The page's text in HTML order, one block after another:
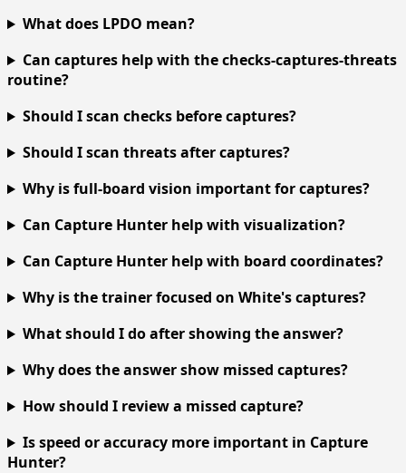
What does LPDO mean?
Can captures help with the checks-captures-threats
routine?
Should I scan checks before captures?
Should I scan threats after captures?
Why is full-board vision important for captures?
Can Capture Hunter help with visualization?
Can Capture Hunter help with board coordinates?
Why is the trainer focused on White's captures?
What should I do after showing the answer?
Why does the answer show missed captures?
How should I review a missed capture?
Is speed or accuracy more important in Capture
Hunter?